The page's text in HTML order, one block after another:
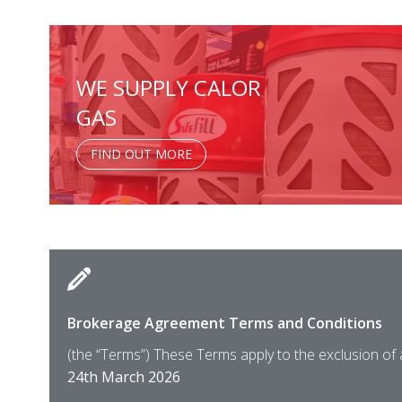
WE SUPPLY CALOR
GAS
FIND OUT MORE
Brokerage Agreement Terms and Conditions
(the “Terms”) These Terms apply to the exclusion
24th March 2026